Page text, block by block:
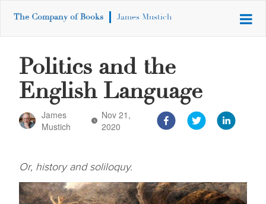
The Company of Books James Mustich
Politics and the
English Language
James
Mustich
Nov 21,
2020
Or, history and soliloquy.